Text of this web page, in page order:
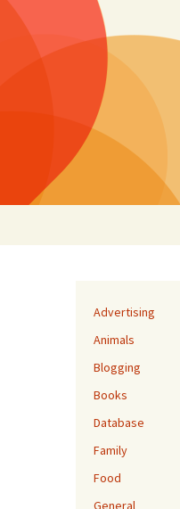
Advertising
Animals
Blogging
Books
Database
Family
Food
General